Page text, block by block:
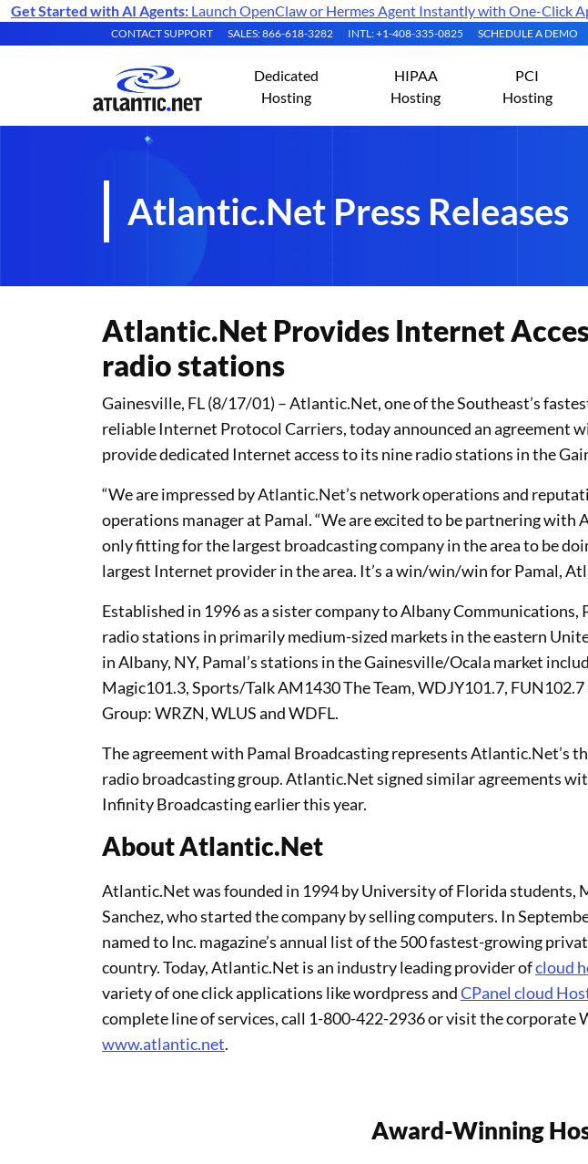
Get Started with AI Agents: Launch OpenClaw or Hermes Agent Instantly with One-Click
CONTACT SUPPORT SALES: 866-618-3282 INTL: +1-408-335-0825 SCHEDULE A DEMO
Dedicated
Hosting
HIPAA
Hosting
PCI
Hosting
Atlantic.Net Press Releases
Atlantic.Net Provides Internet
radio stations
Gainesville, FL (8/17/01) – Atlantic.Net, one of the Southeast’s
reliable Internet Protocol Carriers, today announced an agreement
provide dedicated Internet access to its nine radio stations in the
“We are impressed by Atlantic.Net’s network operations and
operations manager at Pamal. “We are excited to be partnering with
only fitting for the largest broadcasting company in the area to be
largest Internet provider in the area. It’s a win/win/win for Pamal,
Established in 1996 as a sister company to Albany Communications,
radio stations in primarily medium-sized markets in the eastern
in Albany, NY, Pamal’s stations in the Gainesville/Ocala market
Magic101.3, Sports/Talk AM1430 The Team, WDJY101.7,
Group: WRZN, WLUS and WDFL.
The agreement with Pamal Broadcasting represents Atlantic.Net’s
radio broadcasting group. Atlantic.Net signed similar agreements
Infinity Broadcasting earlier this year.
About Atlantic.Net
Atlantic.Net was founded in 1994 by University of Florida students,
Sanchez, who started the company by selling computers. In
named to Inc. magazine’s annual list of the 500 fastest-growing
country. Today, Atlantic.Net is an industry leading provider ofcloud
variety of one click applications like wordpress andCPanel cloud
complete line of services, call 1-800-422-2936 or visit the corporate
www.atlantic.net.
Award-Winning